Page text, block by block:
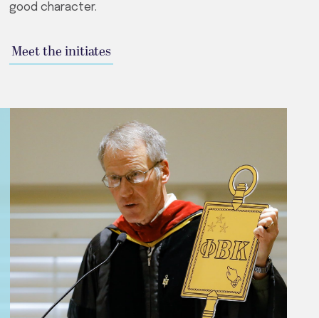
good character.
Meet the initiates